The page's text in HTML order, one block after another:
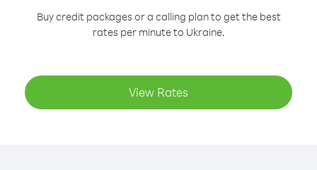
Buy credit packages or a calling plan to get the best
rates per minute to Ukraine.
View Rates